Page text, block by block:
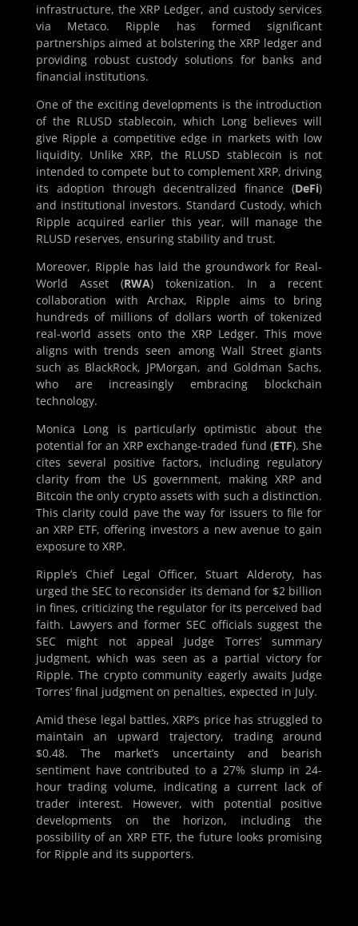
infrastructure, the XRP Ledger, and custody services
via Metaco. Ripple has formed significant
partnerships aimed at bolstering the XRP ledger and
providing robust custody solutions for banks and
financial institutions.
One of the exciting developments is the introduction
of the RLUSD stablecoin, which Long believes will
give Ripple a competitive edge in markets with low
liquidity. Unlike XRP, the RLUSD stablecoin is not
intended to compete but to complement XRP, driving
its adoption through decentralized finance (DeFi)
and institutional investors. Standard Custody, which
Ripple acquired earlier this year, will manage the
RLUSD reserves, ensuring stability and trust.
Moreover, Ripple has laid the groundwork for Real-
World Asset (RWA) tokenization. In a recent
collaboration with Archax, Ripple aims to bring
hundreds of millions of dollars worth of tokenized
real-world assets onto the XRP Ledger. This move
aligns with trends seen among Wall Street giants
such as BlackRock, JPMorgan, and Goldman Sachs,
who are increasingly embracing blockchain
technology.
Monica Long is particularly optimistic about the
potential for an XRP exchange-traded fund (ETF). She
cites several positive factors, including regulatory
clarity from the US government, making XRP and
Bitcoin the only crypto assets with such a distinction.
This clarity could pave the way for issuers to file for
an XRP ETF, offering investors a new avenue to gain
exposure to XRP.
Ripple’s Chief Legal Officer, Stuart Alderoty, has
urged the SEC to reconsider its demand for $2 billion
in fines, criticizing the regulator for its perceived bad
faith. Lawyers and former SEC officials suggest the
SEC might not appeal Judge Torres’ summary
judgment, which was seen as a partial victory for
Ripple. The crypto community eagerly awaits Judge
Torres’ final judgment on penalties, expected in July.
Amid these legal battles, XRP’s price has struggled to
maintain an upward trajectory, trading around
$0.48. The market’s uncertainty and bearish
sentiment have contributed to a 27% slump in 24-
hour trading volume, indicating a current lack of
trader interest. However, with potential positive
developments on the horizon, including the
possibility of an XRP ETF, the future looks promising
for Ripple and its supporters.